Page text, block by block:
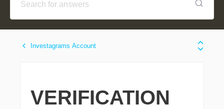
Investagrams Account
VERIFICATION